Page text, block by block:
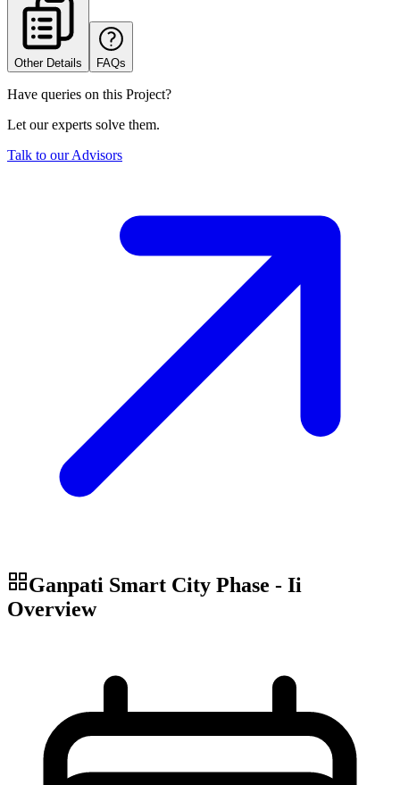
Other Details FAQs
Have queries on this Project?
Let our experts solve them.
Talk to our Advisors
Ganpati Smart City Phase - Ii
Overview